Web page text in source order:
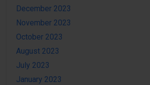
December 2023
November 2023
October 2023
August 2023
July 2023
January 2023